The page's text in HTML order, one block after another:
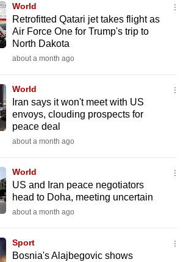
World
Retrofitted Qatari jet takes flight as
Air Force One for Trump's trip to
North Dakota
about a month ago
World
Iran says it won't meet with US
envoys, clouding prospects for
peace deal
about a month ago
World
US and Iran peace negotiators
head to Doha, meeting uncertain
about a month ago
Sport
Bosnia's Alajbegovic shows